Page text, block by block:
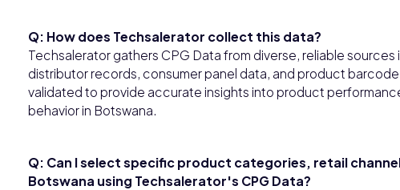
Q: How does Techsalerator collect this data?
Techsalerator gathers CPG Data from diverse, reliable
distributor records, consumer panel data, and product
validated to provide accurate insights into product
behavior in Botswana.
Q: Can I select specific product categories, retail
Botswana using Techsalerator's CPG Data?